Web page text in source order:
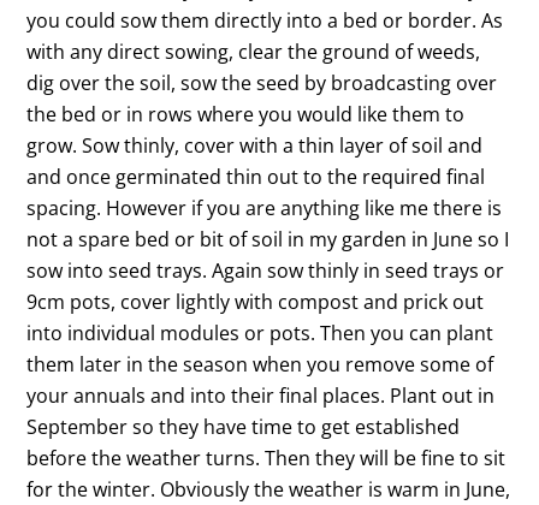
you could sow them directly into a bed or border. As
with any direct sowing, clear the ground of weeds,
dig over the soil, sow the seed by broadcasting over
the bed or in rows where you would like them to
grow. Sow thinly, cover with a thin layer of soil and
and once germinated thin out to the required final
spacing. However if you are anything like me there is
not a spare bed or bit of soil in my garden in June so I
sow into seed trays. Again sow thinly in seed trays or
9cm pots, cover lightly with compost and prick out
into individual modules or pots. Then you can plant
them later in the season when you remove some of
your annuals and into their final places. Plant out in
September so they have time to get established
before the weather turns. Then they will be fine to sit
for the winter. Obviously the weather is warm in June,